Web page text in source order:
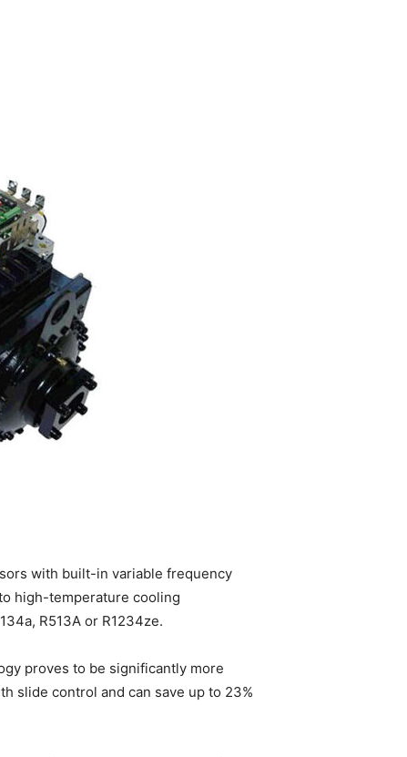
with built-in variable frequency
high-temperature cooling
R513A or R1234ze.
proves to be significantly more
slide control and can save up to 23%